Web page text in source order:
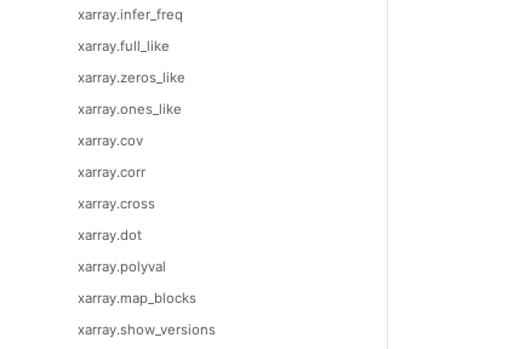
xarray.infer_freq
xarray.full_like
xarray.zeros_like
xarray.ones_like
xarray.cov
xarray.corr
xarray.cross
xarray.dot
xarray.polyval
xarray.map_blocks
xarray.show_versions